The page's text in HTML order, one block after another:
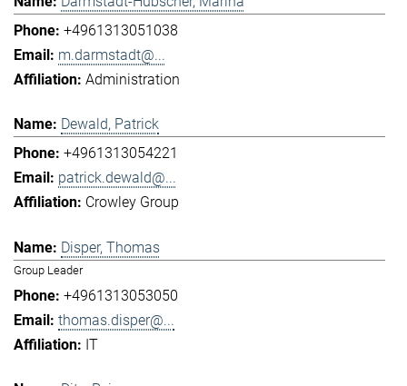
+4961313051038
m.darmstadt@...
Administration
Dewald, Patrick
+4961313054221
patrick.dewald@...
Crowley Group
Disper, Thomas
Group Leader
+4961313053050
thomas.disper@...
IT